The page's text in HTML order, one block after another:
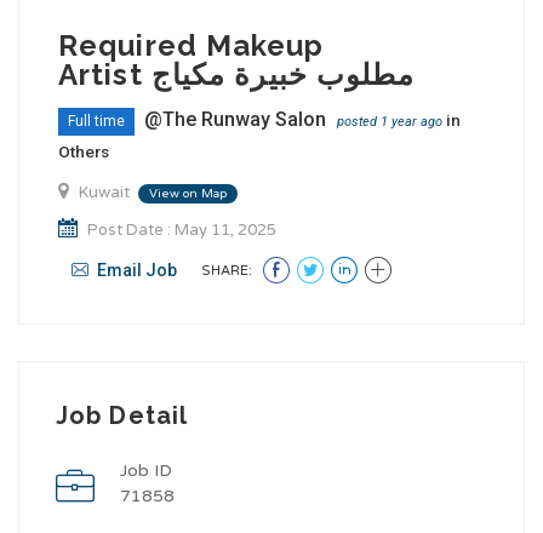
Required Makeup
Artist مطلوب خبيرة مكياج
Full time @The Runway Salon posted 1 year ago in
Others
Kuwait View on Map
Post Date : May 11, 2025
Email Job SHARE:
Job Detail
Job ID
71858